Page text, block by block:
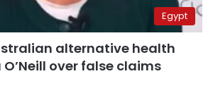
Egypt
alternative health
over false claims